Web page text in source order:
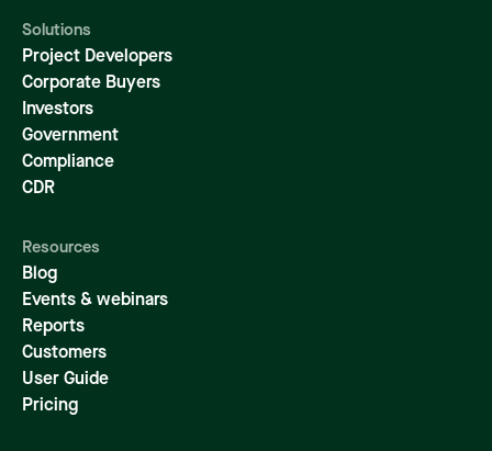
Solutions
Project Developers
Corporate Buyers
Investors
Government
Compliance
CDR
Resources
Blog
Events & webinars
Reports
Customers
User Guide
Pricing